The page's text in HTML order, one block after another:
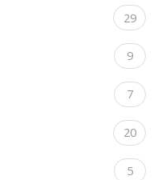
29
9
7
20
5